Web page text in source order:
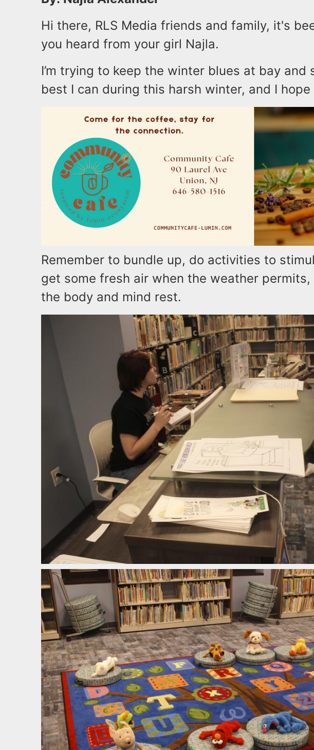
Hi there, RLS Media friends and family, it's
you heard from your girl Najla.
I’m trying to keep the winter blues at bay and
best I can during this harsh winter, and I hope
Remember to bundle up, do activities to
get some fresh air when the weather
the body and mind rest.